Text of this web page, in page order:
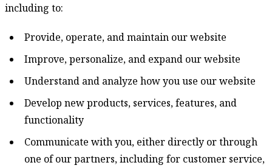
including to:
Provide, operate, and maintain our website
Improve, personalize, and expand our website
Understand and analyze how you use our website
Develop new products, services, features, and
functionality
Communicate with you, either directly or through
one of our partners, including for customer service,